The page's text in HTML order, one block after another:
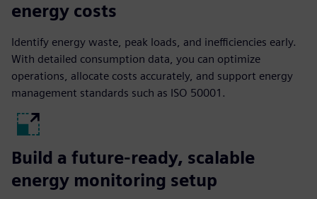
energy costs
Identify energy waste, peak loads, and inefficiencies early.
With detailed consumption data, you can optimize
operations, allocate costs accurately, and support energy
management standards such as ISO 50001.
Build a future-ready, scalable
energy monitoring setup